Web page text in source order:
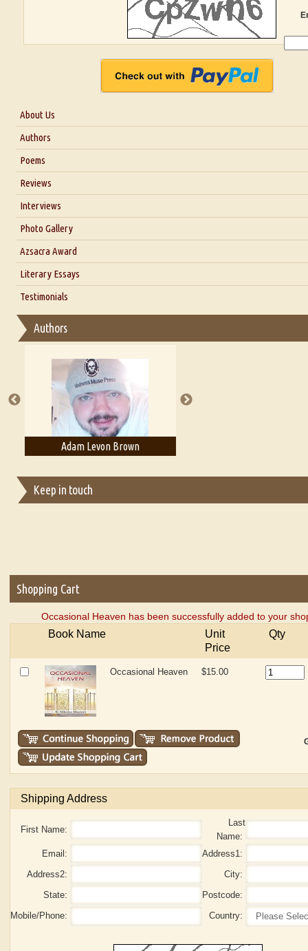
About Us
About Us
Blog
Authors
Poems
Reviews
Interviews
Interview with Dr. Santosh Kumar
Interview with Alka Narula
Interview with D Everett Newell
Interview with Sweta Srivastava Vikram
Photo Gallery
Azsacra Award
Literary Essays
Thoughts on Literary Criticism
Essay on Multilingual
A Literary Critic's Lament... for fellow book reviewers, authors
Testimonials
Authors
Adam Levon Brown
Keep in touch
Shopping Cart
Occasional Heaven has been successfully added to your
Book Name
Unit
Price
Qty
Occasional Heaven $15.00
Shipping Address
First Name:
Last
Name:
Email:
Address1:
Address2:
City:
State:
Postcode:
Mobile/Phone:
Country: